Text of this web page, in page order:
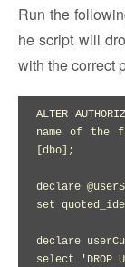
Run the
he script will
with the correct
ALTER
name of the
[dbo];
declare
set
declare
select 'DROP